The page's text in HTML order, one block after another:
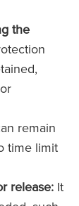
the
remain
time limit
release: It